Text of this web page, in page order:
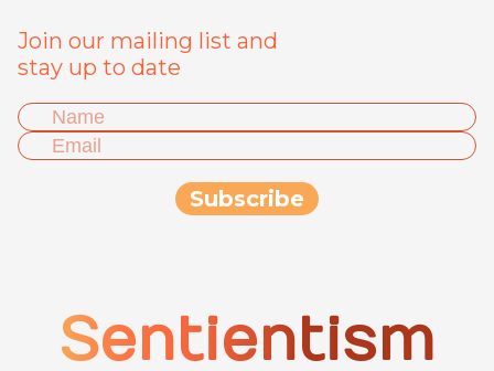
Join our mailing list and
stay up to date
Sentientism